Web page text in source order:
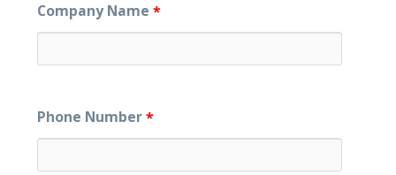
Company Name*
Phone Number*